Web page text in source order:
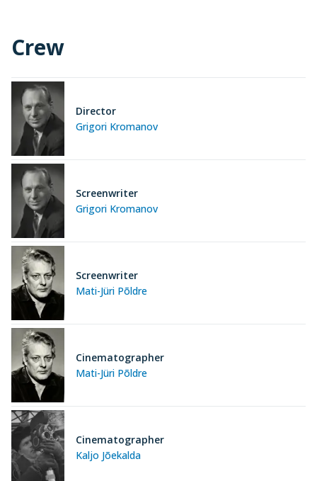
Crew
Grigori Kromanov
Director
Grigori Kromanov
Screenwriter
Mati-Jüri Põldre
Screenwriter
Mati-Jüri Põldre
Cinematographer
Kaljo Jõekalda
Cinematographer